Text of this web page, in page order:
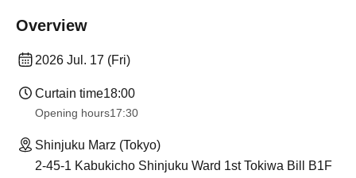
Overview
2026 Jul. 17 (Fri)
Curtain time18:00
Opening hours17:30
Shinjuku Marz (Tokyo)
2-45-1 Kabukicho Shinjuku Ward 1st Tokiwa Bill B1F